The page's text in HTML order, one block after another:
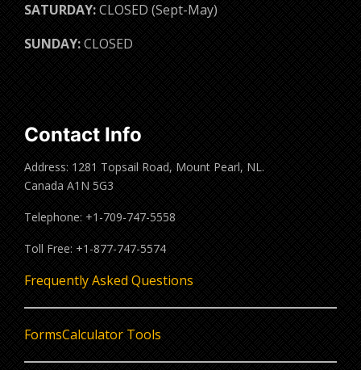
SATURDAY:CLOSED (Sept-May)
SUNDAY:CLOSED
Contact Info
Address: 1281 Topsail Road, Mount Pearl, NL.
Canada A1N 5G3
Telephone: +1-709-747-5558
Toll Free: +1-877-747-5574
Frequently Asked Questions
FormsCalculator Tools